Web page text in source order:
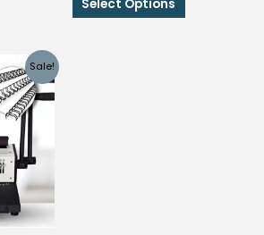
through
Select Options
product
Sale!